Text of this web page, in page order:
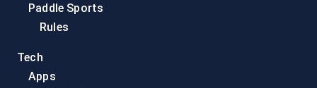
Paddle Sports
Rules
Tech
Apps